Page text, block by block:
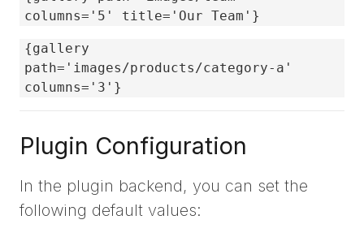
columns='5' title='Our Team'}
{gallery
path='images/products/category-a'
columns='3'}
Plugin Configuration
In the plugin backend, you can set the
following default values: